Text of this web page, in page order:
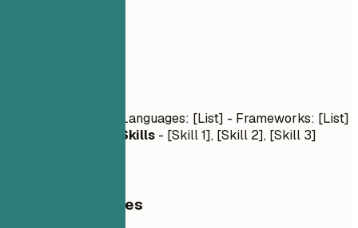
- Languages: [List] - Frameworks: [List]
Soft Skills - [Skill 1], [Skill 2], [Skill 3]
General Guidelines